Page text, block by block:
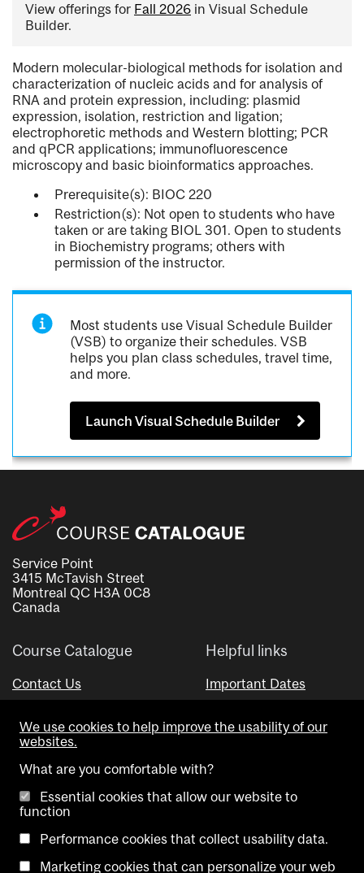
View offerings for Fall 2026 in Visual Schedule
Builder.
Modern molecular-biological methods for isolation and
characterization of nucleic acids and for analysis of
RNA and protein expression, including: plasmid
expression, isolation, restriction and ligation;
electrophoretic methods and Western blotting; PCR
and qPCR applications; immunofluorescence
microscopy and basic bioinformatics approaches.
Prerequisite(s): BIOC 220
Restriction(s): Not open to students who have
taken or are taking BIOL 301. Open to students
in Biochemistry programs; others with
permission of the instructor.
Most students use Visual Schedule Builder
(VSB) to organize their schedules. VSB
helps you plan class schedules, travel time,
and more.
Launch Visual Schedule Builder
Service Point
3415 McTavish Street
Montreal QC H3A 0C8
Canada
Course Catalogue
Contact Us
Helpful links
Important Dates
Visual Schedule Builder
We use cookies to help improve the usability of our
websites.
What are you comfortable with?
Essential cookies that allow our website to
function
Performance cookies that collect usability data.
Marketing cookies that can personalize your web